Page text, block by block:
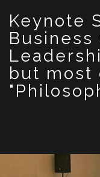
n
Keynote
Business
but most